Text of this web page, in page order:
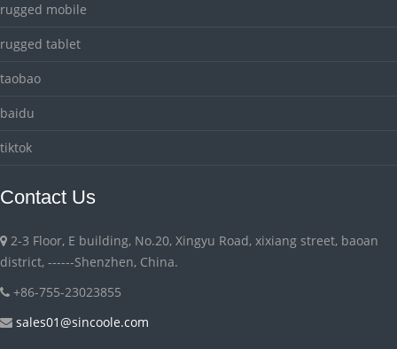
rugged mobile
rugged tablet
taobao
baidu
tiktok
Contact Us
2-3 Floor, E building, No.20, Xingyu Road, xixiang street, baoan
district, ------Shenzhen, China.
+86-755-23023855
sales01@sincoole.com